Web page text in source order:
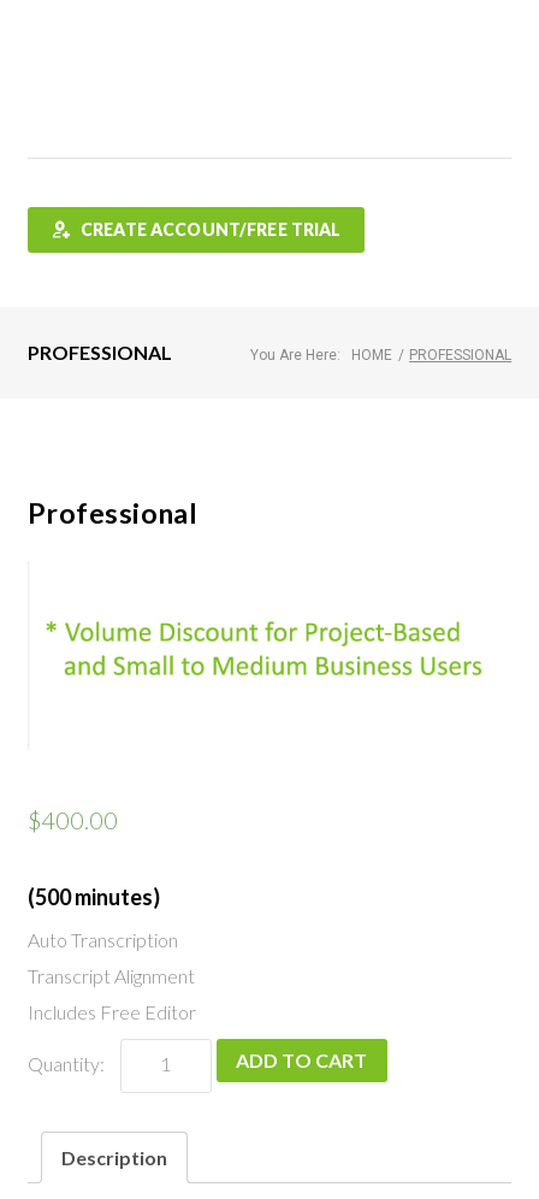
CREATE ACCOUNT/FREE TRIAL
PROFESSIONAL You Are Here: HOME / PROFESSIONAL
Professional
$400.00
(500 minutes)
Auto Transcription
Transcript Alignment
Includes Free Editor
Professional
ADD TO CART
Description